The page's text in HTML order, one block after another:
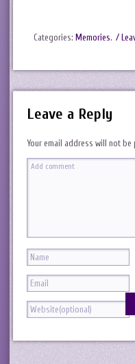
Categories: Memories. /
Leave a Reply
Your email address will not be